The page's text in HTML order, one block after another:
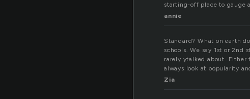
starting-off place to gauge
annie
Standard? What on earth
schools. We say 1st or 2nd
rarely ytalked about. Either
always look at popularity
Zia